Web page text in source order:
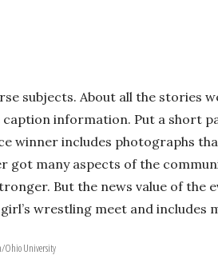
subjects. About all the stories
information. Put a short
winner includes photographs
got many aspects of the
But the news value of
wrestling meet and includes
Ohio University